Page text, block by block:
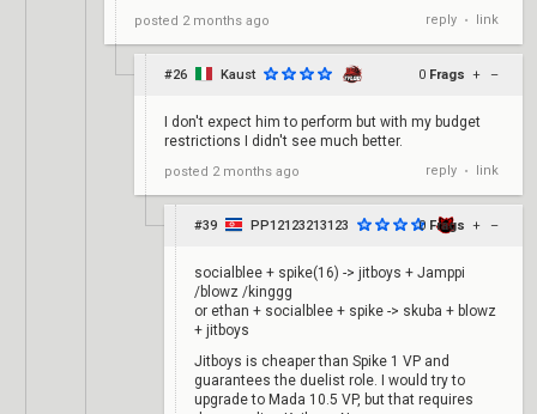
posted 2 months ago reply • link
#26 Kaust 0 Frags + –
I don't expect him to perform but with my budget
restrictions I didn't see much better.
posted 2 months ago reply • link
#39 PP12123213123 0 Frags + –
socialblee + spike(16) -> jitboys + Jamppi
/blowz /kinggg
or ethan + socialblee + spike -> skuba + blowz
+ jitboys
Jitboys is cheaper than Spike 1 VP and
guarantees the duelist role. I would try to
upgrade to Mada 10.5 VP, but that requires